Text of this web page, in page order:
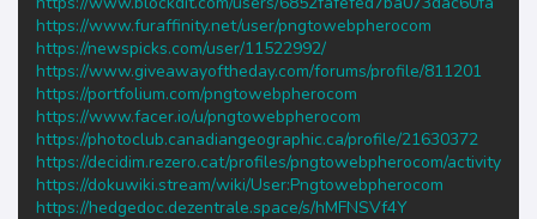
https://www.furaffinity.net/user/pngtowebpherocom
https://newspicks.com/user/11522992/
https://www.giveawayoftheday.com/forums/profile/811201
https://portfolium.com/pngtowebpherocom
https://www.facer.io/u/pngtowebpherocom
https://photoclub.canadiangeographic.ca/profile/21630372
https://decidim.rezero.cat/profiles/pngtowebpherocom/activity
https://dokuwiki.stream/wiki/User:Pngtowebpherocom
https://hedgedoc.dezentrale.space/s/hMFNSVf4Y